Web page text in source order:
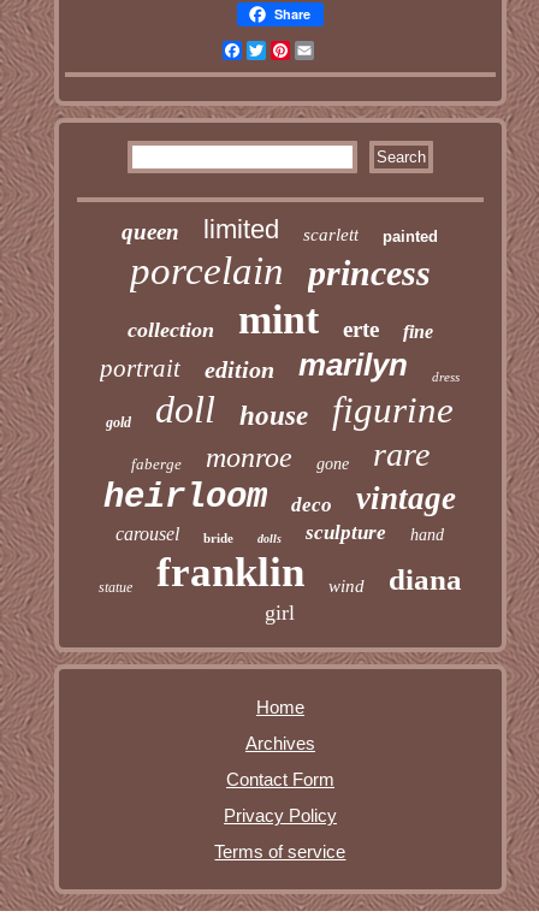
Share
Facebook
TwitterPinterest
queen limited scarlett painted
porcelain princess
collection mint erte fine
portrait edition marilyn dress
gold doll house figurine
faberge monroe gone rare
heirloom deco vintage
carousel bride dolls sculpture hand
statue franklin wind diana
girl
Home
Archives
Contact Form
Privacy Policy
Terms of service